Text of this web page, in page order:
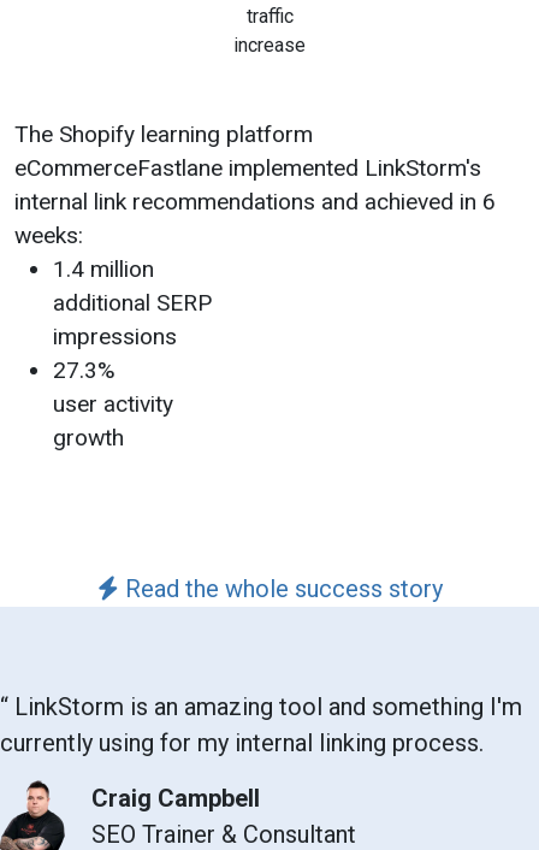
traffic
increase
The Shopify learning platform
eCommerceFastlane implemented LinkStorm's
internal link recommendations and achieved in 6
weeks:
1.4 million
additional SERP
impressions
27.3%
user activity
growth
Read the whole success story
“ LinkStorm is an amazing tool and something I'm
currently using for my internal linking process.
Craig Campbell
SEO Trainer & Consultant